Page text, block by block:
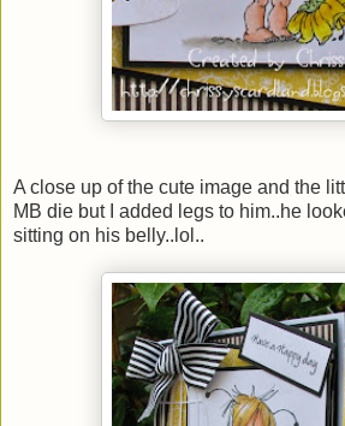
A close up of the cute image and the
MB die but I added legs to him..he
sitting on his belly..lol..